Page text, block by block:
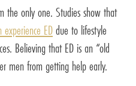
the only one. Studies show that
EDdue to lifestyle
Believing that ED is an “old
men from getting help early.